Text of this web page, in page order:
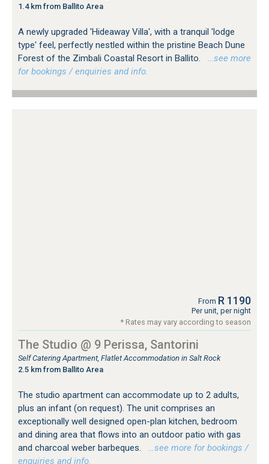
1.4 km from Ballito Area
A newly upgraded 'Hideaway Villa', with a tranquil 'lodge
type' feel, perfectly nestled within the pristine Beach Dune
Forest of the Zimbali Coastal Resort in Ballito.
…see more
for bookings / enquiries and info.
From R 1190
Per unit, per night
* Rates may vary according to season
The Studio @ 9 Perissa, Santorini
Self Catering Apartment, Flatlet Accommodation in Salt Rock
2.5 km from Ballito Area
The studio apartment can accommodate up to 2 adults,
plus an infant (on request). The unit comprises an
exceptionally well designed open-plan kitchen, bedroom
and dining area that flows into an outdoor patio with gas
and charcoal weber barbeques.
…see more for bookings /
enquiries and info.